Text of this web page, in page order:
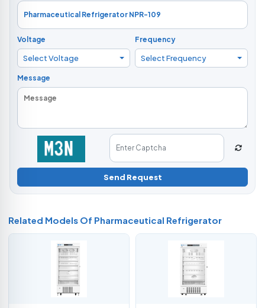
Voltage
Select Voltage
Frequency
Select Frequency
Message
Send Request
Related Models Of Pharmaceutical Refrigerator